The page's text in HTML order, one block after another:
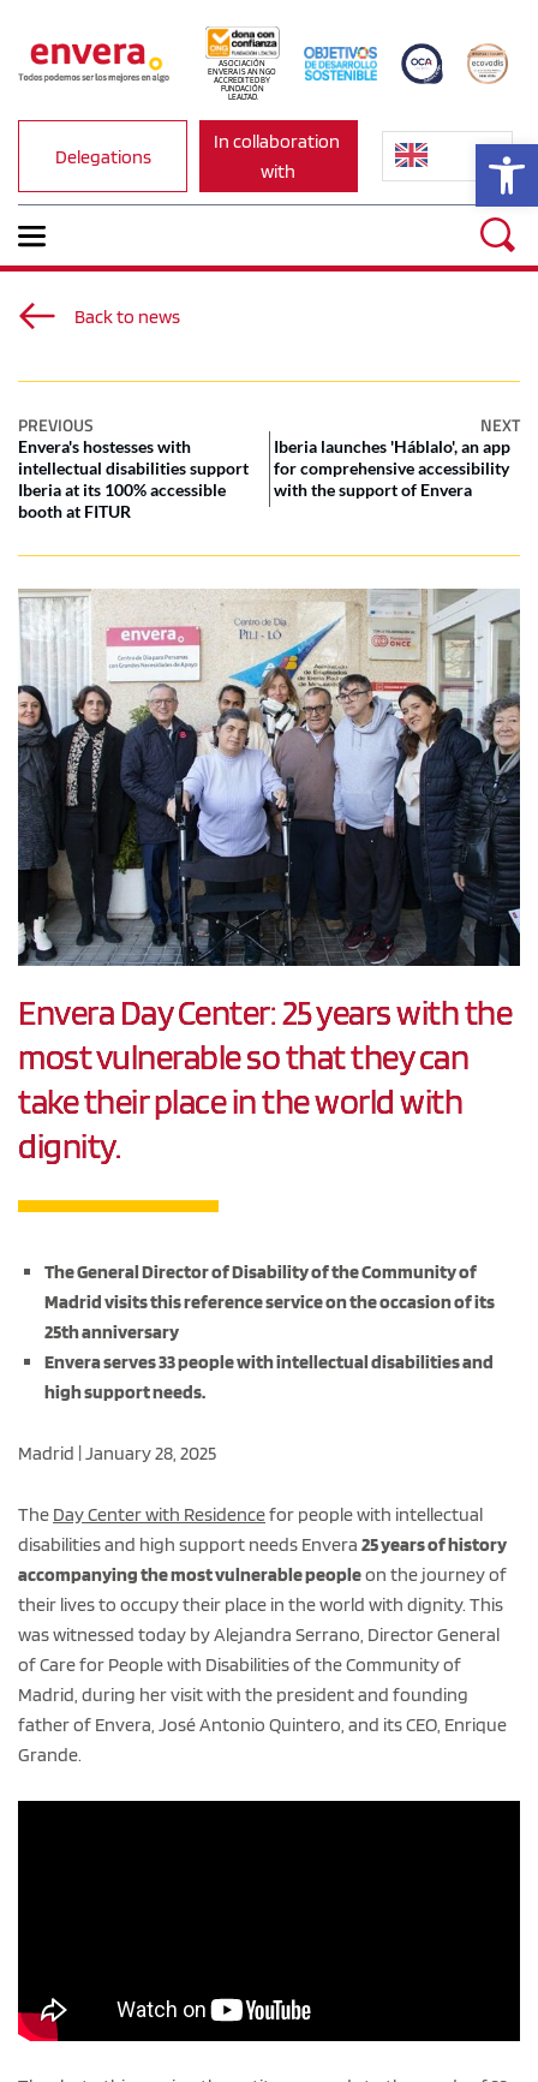
ASOCIACIÓN
ENVERA IS AN NGO
ACCREDITED BY
FUNDACIÓN
LEALTAD.
Delegations
In collaboration
with
Back to news
PREVIOUS NEXT
Envera's hostesses with
intellectual disabilities support
Iberia at its 100% accessible
booth at FITUR
Iberia launches 'Háblalo', an app
for comprehensive accessibility
with the support of Envera
Envera Day Center: 25 years with the
most vulnerable so that they can
take their place in the world with
dignity.
The General Director of Disability of the Community of
Madrid visits this reference service on the occasion of its
25th anniversary
Envera serves 33 people with intellectual disabilities and
high support needs.
Madrid | January 28, 2025
The Day Center with Residencefor people with intellectual
disabilities and high support needs Envera 25 years of history
accompanying the most vulnerable peopleon the journey of
their lives to occupy their place in the world with dignity. This
was witnessed today by Alejandra Serrano, Director General
of Care for People with Disabilities of the Community of
Madrid, during her visit with the president and founding
father of Envera, José Antonio Quintero, and its CEO, Enrique
Grande.